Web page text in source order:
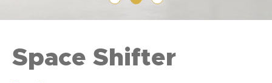
Space Shifter